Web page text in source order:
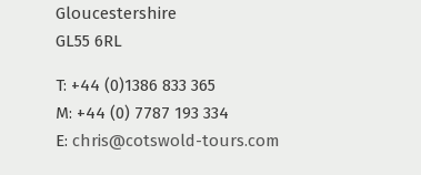
Gloucestershire
GL55 6RL
T: +44 (0)1386 833 365
M: +44 (0) 7787 193 334
E: chris@cotswold-tours.com